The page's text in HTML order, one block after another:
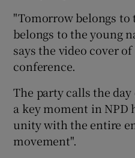
"Tomorrow belongs
belongs to the young
says the video cover of
conference.
The party calls the
a key moment in NPD
unity with the entire
movement".